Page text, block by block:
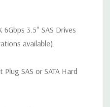
6Gbps 3.5'' SAS Drives
available).
SAS or SATA Hard